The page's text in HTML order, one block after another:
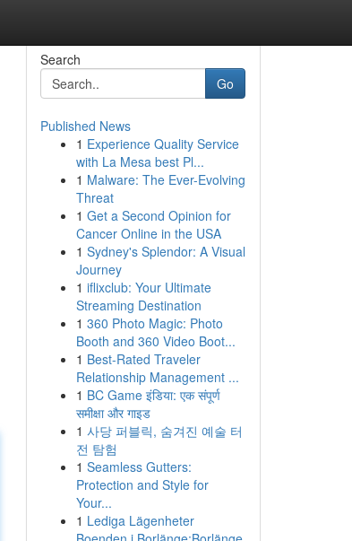
Search
Go
Published News
1 Experience Quality Service
with La Mesa best Pl...
1 Malware: The Ever-Evolving
Threat
1 Get a Second Opinion for
Cancer Online in the USA
1 Sydney's Splendor: A Visual
Journey
1 iflixclub: Your Ultimate
Streaming Destination
1 360 Photo Magic: Photo
Booth and 360 Video Boot...
1 Best-Rated Traveler
Relationship Management ...
1 BC Game इंडिया: एक संपूर्ण
समीक्षा और गाइड
1 사당 퍼블릭, 숨겨진 예술 터
전 탐험
1 Seamless Gutters:
Protection and Style for
Your...
1 Lediga Lägenheter